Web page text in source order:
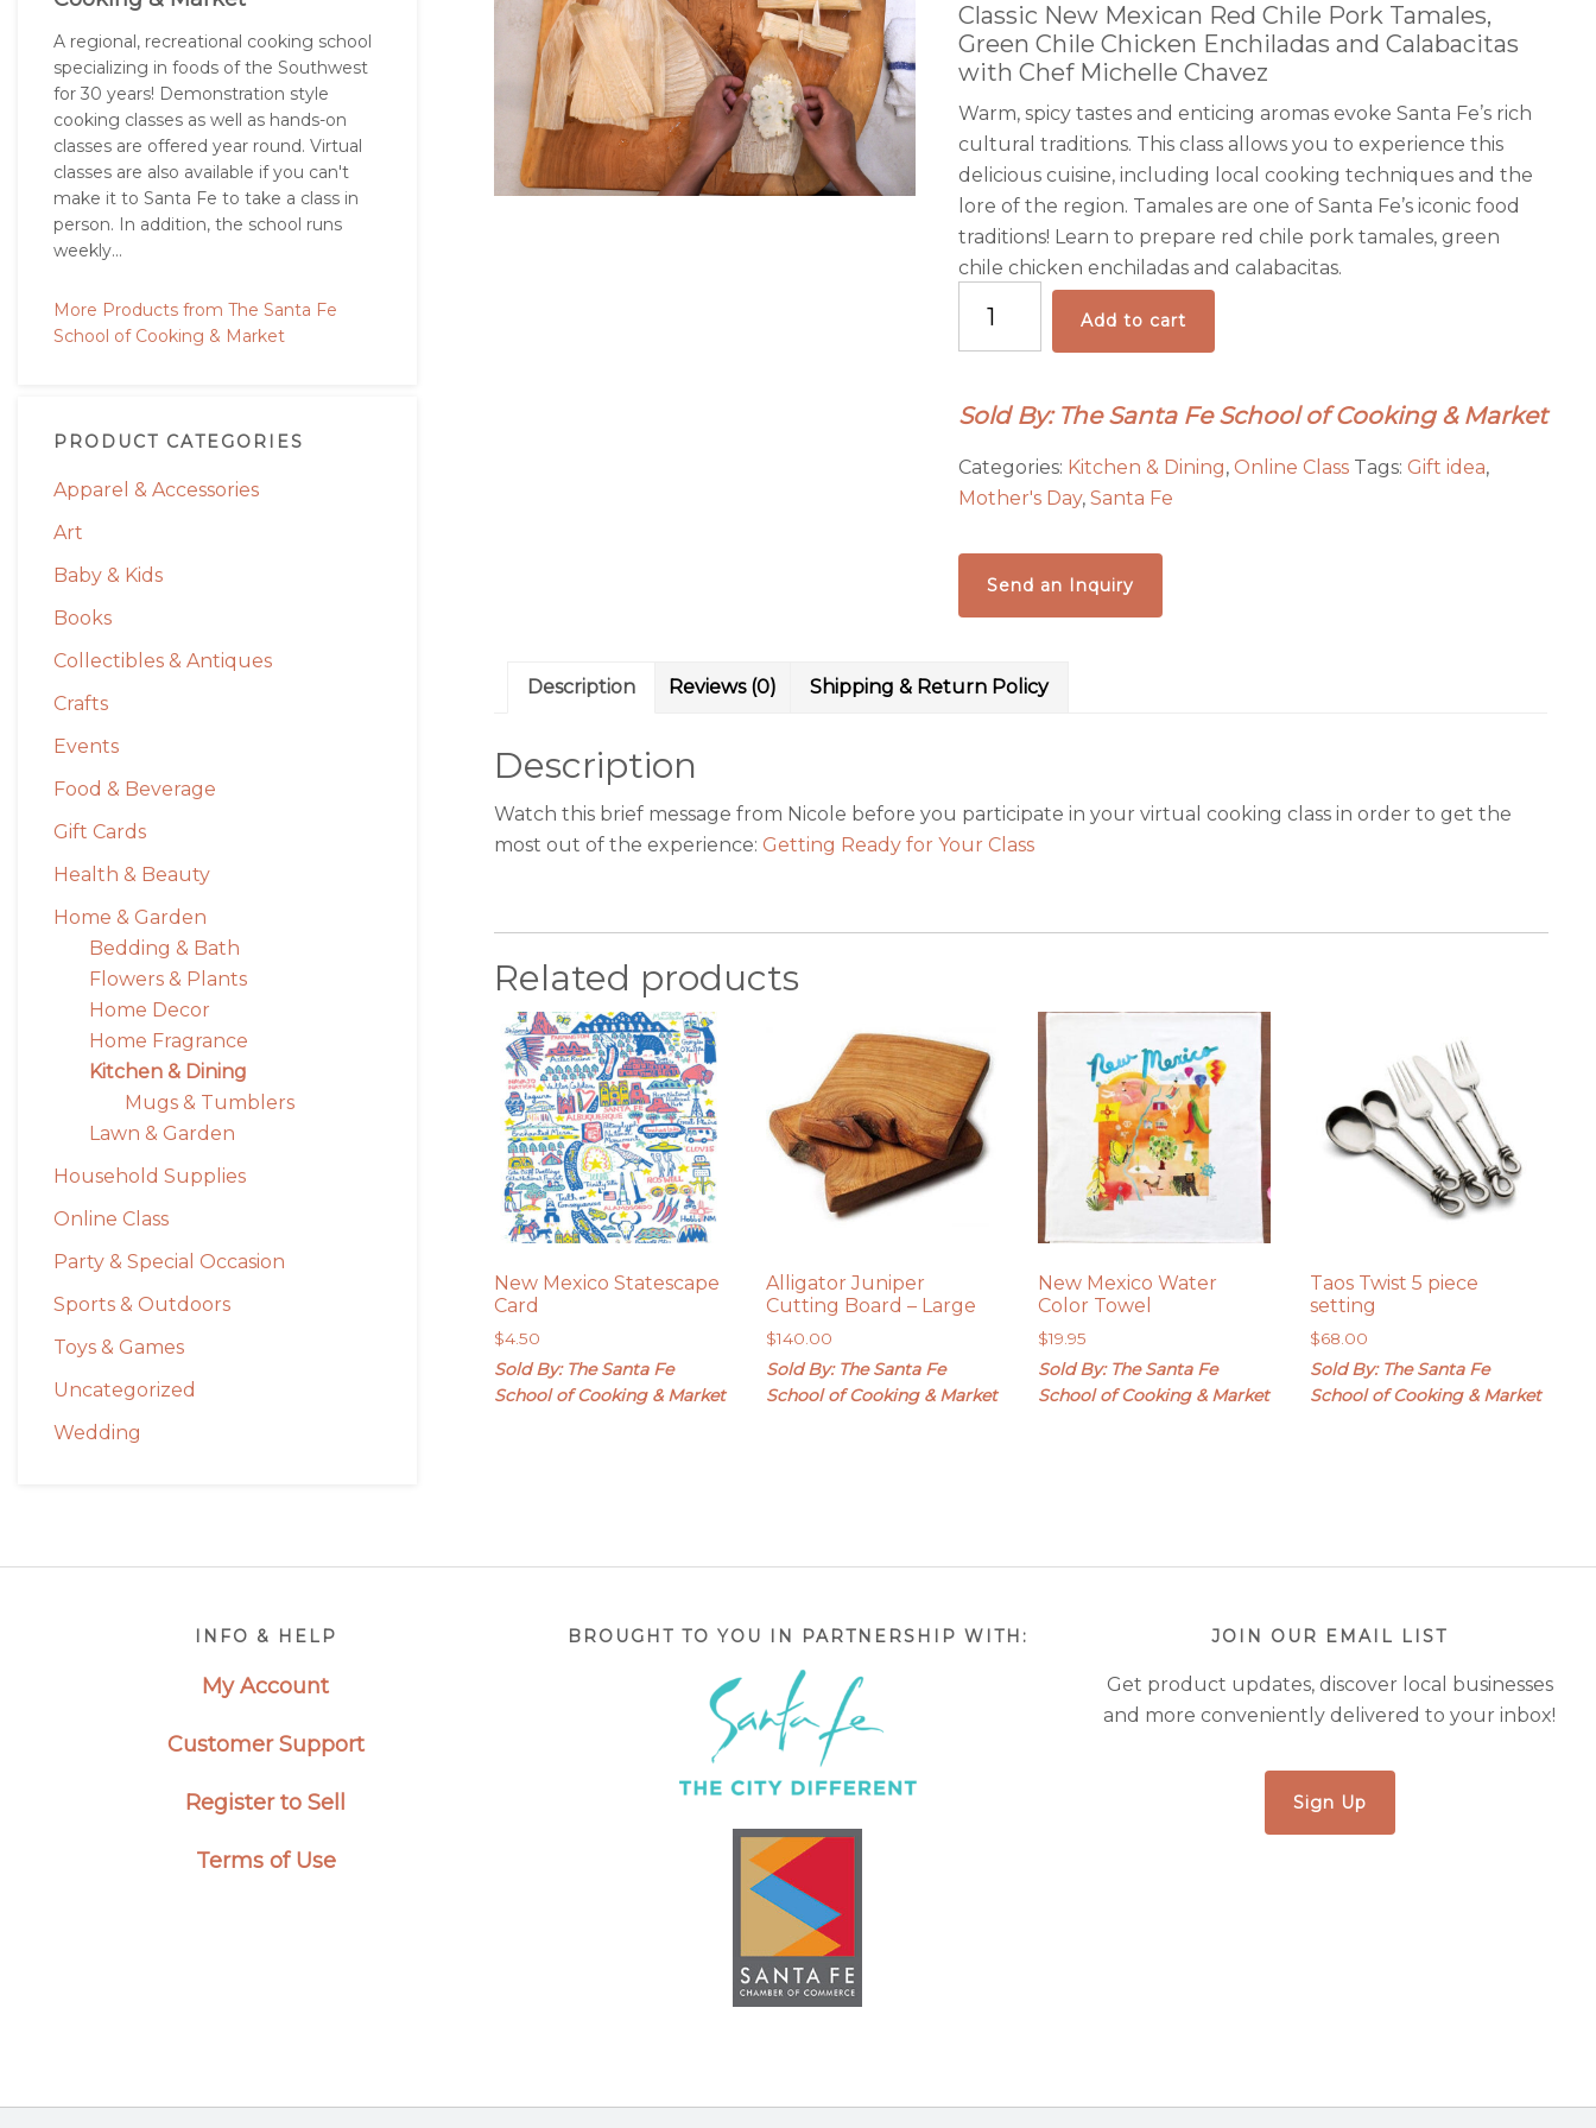
A regional, recreational cooking school
specializing in foods of the Southwest
for 30 years! Demonstration style
cooking classes as well as hands-on
classes are offered year round. Virtual
classes are also available if you can't
make it to Santa Fe to take a class in
person. In addition, the school runs
weekly...
More Products from The Santa Fe
School of Cooking & Market
PRODUCT CATEGORIES
Apparel & Accessories
Art
Baby & Kids
Books
Collectibles & Antiques
Crafts
Events
Food & Beverage
Gift Cards
Health & Beauty
Home & Garden
Bedding & Bath
Flowers & Plants
Home Decor
Home Fragrance
Kitchen & Dining
Mugs & Tumblers
Lawn & Garden
Household Supplies
Online Class
Party & Special Occasion
Sports & Outdoors
Toys & Games
Uncategorized
Wedding
Classic New Mexican Red Chile Pork Tamales,
Green Chile Chicken Enchiladas and Calabacitas
with Chef Michelle Chavez
Warm, spicy tastes and enticing aromas evoke Santa Fe’s rich
cultural traditions. This class allows you to experience this
delicious cuisine, including local cooking techniques and the
lore of the region. Tamales are one of Santa Fe’s iconic food
traditions! Learn to prepare red chile pork tamales, green
chile chicken enchiladas and calabacitas.
Cooking
Class
NM
Chile
Add to cart
Sold By: The Santa Fe School of Cooking & Market
Categories: Kitchen & Dining, Online Class Tags: Gift idea,
Mother's Day, Santa Fe
Send an Inquiry
Description Reviews (0) Shipping & Return Policy
Description
Watch this brief message from Nicole before you participate in your virtual cooking class in order to get the
most out of the experience: Getting Ready for Your Class
Related products
New Mexico Statescape
Card
$4.50
Sold By: The Santa Fe
School of Cooking & Market
Alligator Juniper
Cutting Board – Large
$140.00
Sold By: The Santa Fe
School of Cooking & Market
New Mexico Water
Color Towel
$19.95
Sold By: The Santa Fe
School of Cooking & Market
Taos Twist 5 piece
setting
$68.00
Sold By: The Santa Fe
School of Cooking & Market
INFO & HELP
My Account
Customer Support
Register to Sell
Terms of Use
BROUGHT TO YOU IN PARTNERSHIP WITH: JOIN OUR EMAIL LIST
Get product updates, discover local businesses
and more conveniently delivered to your inbox!
Sign Up